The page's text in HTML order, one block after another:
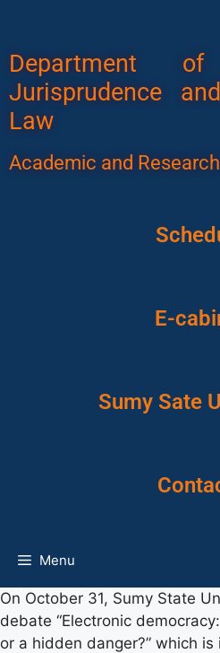
Department of
Jurisprudence
Law
Academic and
E-
Sumy Sate
Menu
On October 31, Sumy State
debate “Electronic
or a hidden danger?” which